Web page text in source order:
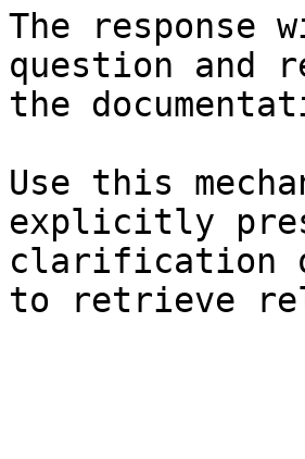
The
question and
the
Use this
explicitly
clarification